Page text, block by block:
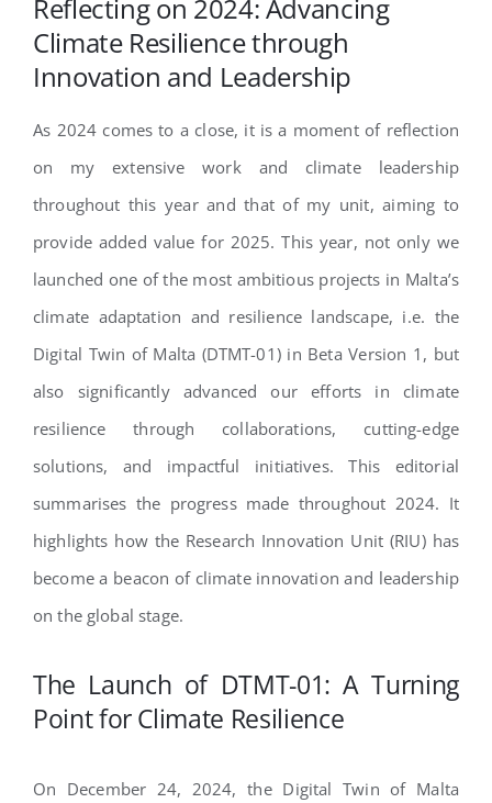
Reflecting on 2024: Advancing
Climate Resilience through
Innovation and Leadership
As 2024 comes to a close, it is a moment of reflection
on my extensive work and climate leadership
throughout this year and that of my unit, aiming to
provide added value for 2025. This year, not only we
launched one of the most ambitious projects in Malta’s
climate adaptation and resilience landscape, i.e. the
Digital Twin of Malta (DTMT-01) in Beta Version 1, but
also significantly advanced our efforts in climate
resilience through collaborations, cutting-edge
solutions, and impactful initiatives. This editorial
summarises the progress made throughout 2024. It
highlights how the Research Innovation Unit (RIU) has
become a beacon of climate innovation and leadership
on the global stage.
The Launch of DTMT-01: A Turning
Point for Climate Resilience
On December 24, 2024, the Digital Twin of Malta